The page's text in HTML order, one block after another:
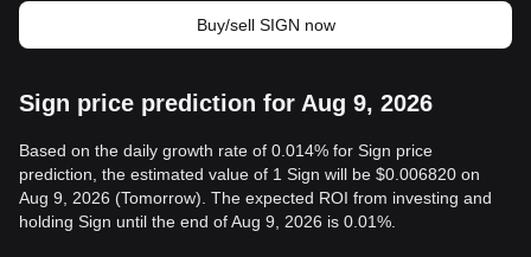
Buy/sell SIGN now
Sign price prediction for Aug 9, 2026
Based on the daily growth rate of 0.014% for Sign price
prediction, the estimated value of 1 Sign will be $0.006820 on
Aug 9, 2026 (Tomorrow). The expected ROI from investing and
holding Sign until the end of Aug 9, 2026 is 0.01%.